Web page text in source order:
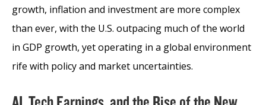
growth, inflation and investment are more complex
than ever, with the U.S. outpacing much of the world
in GDP growth, yet operating in a global environment
rife with policy and market uncertainties.